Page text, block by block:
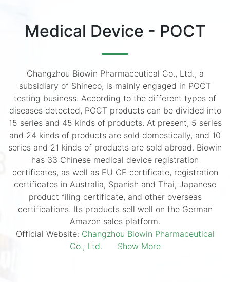
Medical Device - POCT
Changzhou Biowin Pharmaceutical Co., Ltd., a
subsidiary of Shineco, is mainly engaged in POCT
testing business. According to the different types of
diseases detected, POCT products can be divided into
15 series and 45 kinds of products. At present, 5 series
and 24 kinds of products are sold domestically, and 10
series and 21 kinds of products are sold abroad. Biowin
has 33 Chinese medical device registration
certificates, as well as EU CE certificate, registration
certificates in Australia, Spanish and Thai, Japanese
product filing certificate, and other overseas
certifications. Its products sell well on the German
Amazon sales platform.
Official Website: Changzhou Biowin Pharmaceutical
Co., Ltd.
Show More